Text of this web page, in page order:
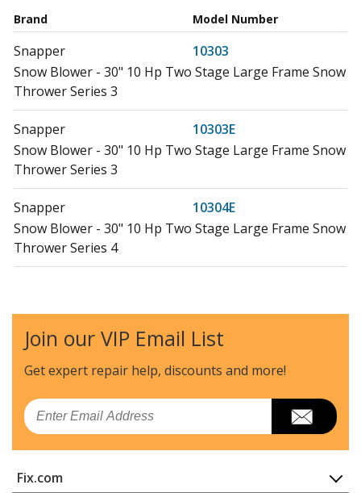
Brand Model Number
Snapper
10303
Snow Blower - 30" 10 Hp Two Stage Large Frame Snow
Thrower Series 3
Snapper
10303E
Snow Blower - 30" 10 Hp Two Stage Large Frame Snow
Thrower Series 3
Snapper
10304E
Snow Blower - 30" 10 Hp Two Stage Large Frame Snow
Thrower Series 4
Craftsman
107280341
12.5hp
Thrower Series 5
Join our VIP Email List
Get expert repair help, discounts and more!
Email
Fix.com